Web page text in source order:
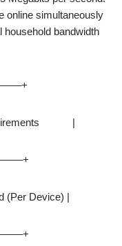
online simultaneously
household bandwidth
|
Device) |